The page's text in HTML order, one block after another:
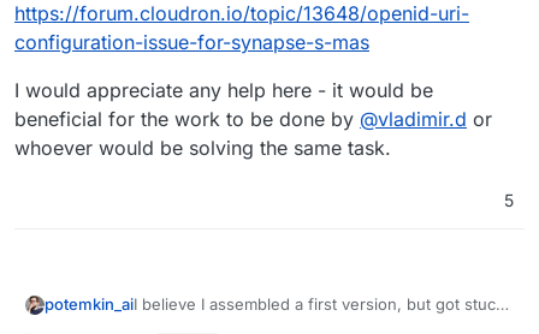
https://forum.cloudron.io/topic/13648/openid-uri-
configuration-issue-for-synapse-s-mas
I would appreciate any help here - it would be
beneficial for the work to be done by @vladimir.d or
whoever would be solving the same task.
5
potemkin_aiI believe I assembled a first version, but got stuck